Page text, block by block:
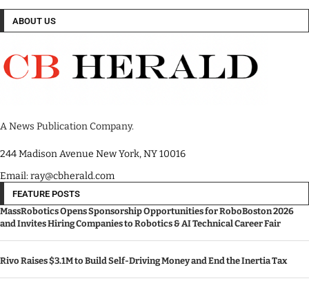
ABOUT US
A News Publication Company.
244 Madison Avenue New York, NY 10016
Email: ray@cbherald.com
FEATURE POSTS
MassRobotics Opens Sponsorship Opportunities for RoboBoston 2026
and Invites Hiring Companies to Robotics & AI Technical Career Fair
Rivo Raises $3.1M to Build Self-Driving Money and End the Inertia Tax